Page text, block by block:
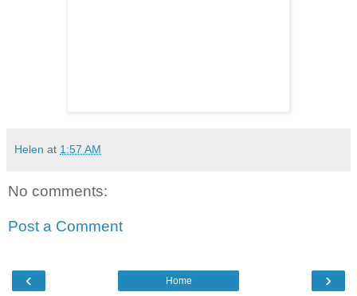
Helen at 1:57 AM
No comments:
Post a Comment
‹ ›
Home